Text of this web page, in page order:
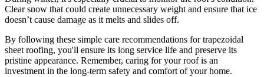
Clear snow that could create unnecessary weight and ensure that ice
doesn’t cause damage as it melts and slides off.
By following these simple care recommendations for trapezoidal
sheet roofing, you'll ensure its long service life and preserve its
pristine appearance. Remember, caring for your roof is an
investment in the long-term safety and comfort of your home.